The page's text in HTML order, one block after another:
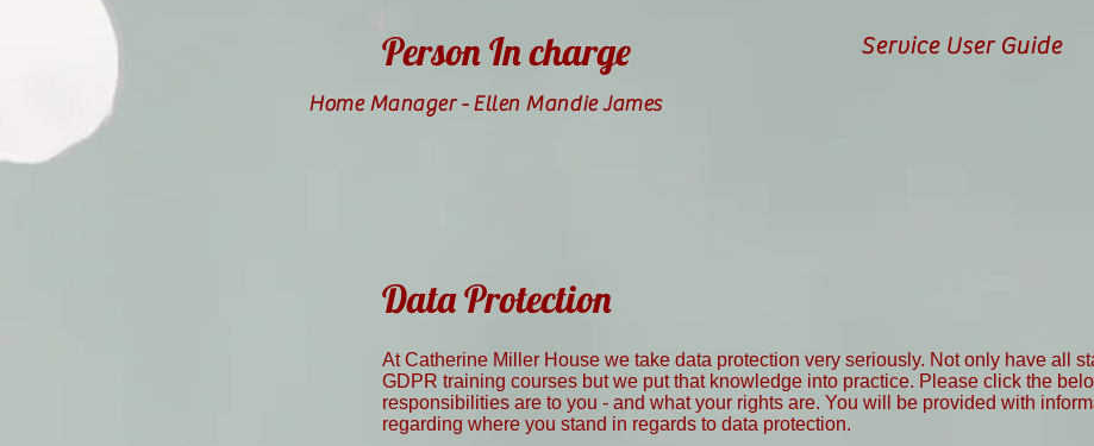
Person In charge
Home Manager -Ellen Mandie James
Service User Guide
Data Protection
At Catherine Miller House we take data protection very seriously. Not only have all
GDPR training courses but we put that knowledge into practice. Please click the
responsibilities are to you - and what your rights are. You will be provided with
regarding where you stand in regards to data protection.